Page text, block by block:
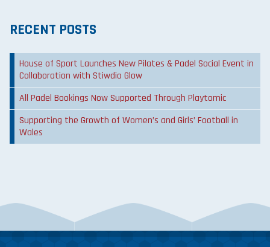
RECENT POSTS
House of Sport Launches New Pilates & Padel Social Event in
Collaboration with Stiwdio Glow
All Padel Bookings Now Supported Through Playtomic
Supporting the Growth of Women’s and Girls’ Football in
Wales